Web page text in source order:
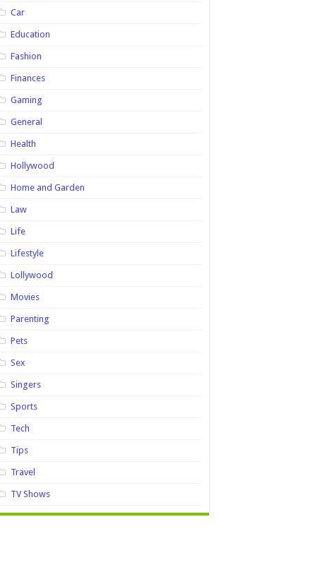
Car
Education
Fashion
Finances
Gaming
General
Health
Hollywood
Home and Garden
Law
Life
Lifestyle
Lollywood
Movies
Parenting
Pets
Sex
Singers
Sports
Tech
Tips
Travel
TV Shows